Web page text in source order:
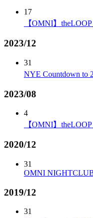
17
【OMNI】
2023/12
31
NYE Countdown to
2023/08
4
【OMNI】
2020/12
31
OMNI NIGHTCLUB
2019/12
31